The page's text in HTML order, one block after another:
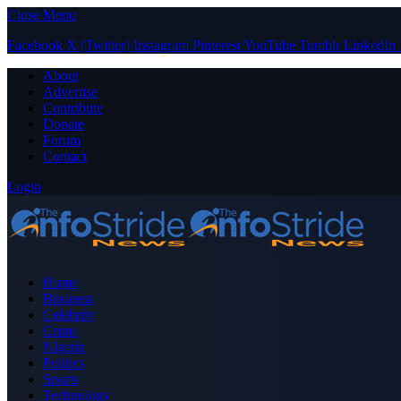
Close Menu
Facebook X (Twitter) Instagram PinterestYouTube Tumblr LinkedIn
About
Advertise
Contribute
Donate
Forum
Contact
Login
Home
Business
Celebrity
Crime
Nigeria
Politics
Sports
Technology